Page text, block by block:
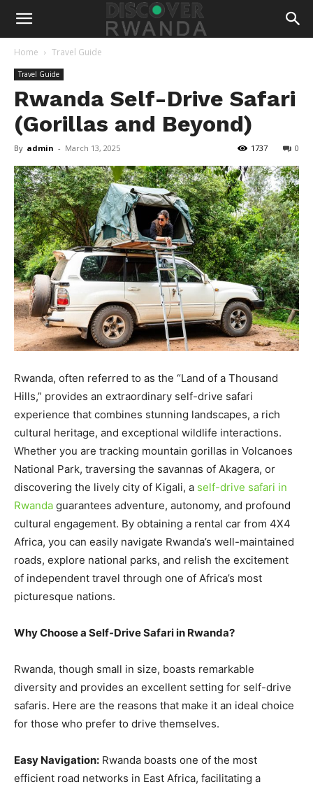
Home Travel Guide
Travel Guide
Rwanda Self-Drive Safari
(Gorillas and Beyond)
By admin - March 13, 2025 0
1737
Rwanda, often referred to as the “Land of a Thousand
Hills,” provides an extraordinary self-drive safari
experience that combines stunning landscapes, a rich
cultural heritage, and exceptional wildlife interactions.
Whether you are tracking mountain gorillas in Volcanoes
National Park, traversing the savannas of Akagera, or
discovering the lively city of Kigali, a self-drive safari in
Rwanda guarantees adventure, autonomy, and profound
cultural engagement. By obtaining a rental car from 4X4
Africa, you can easily navigate Rwanda’s well-maintained
roads, explore national parks, and relish the excitement
of independent travel through one of Africa’s most
picturesque nations.
Why Choose a Self-Drive Safari in Rwanda?
Rwanda, though small in size, boasts remarkable
diversity and provides an excellent setting for self-drive
safaris. Here are the reasons that make it an ideal choice
for those who prefer to drive themselves.
Easy Navigation: Rwanda boasts one of the most
efficient road networks in East Africa, facilitating a